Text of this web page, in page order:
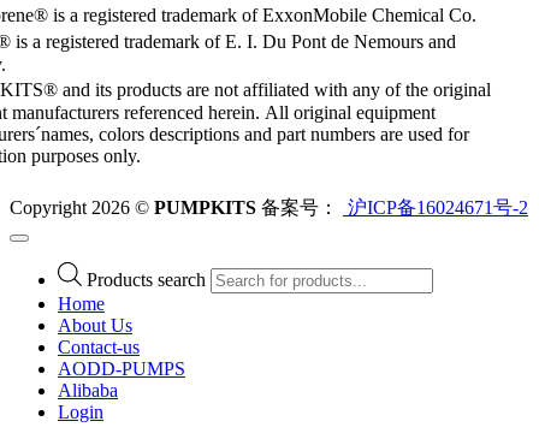
is a registered trademark of ExxonMobile Chemical Co.
a registered trademark of E. I. Du Pont de Nemours and
and its products are not affiliated with any of the original
manufacturers referenced herein. All original equipment
colors descriptions and part numbers are used for
purposes only.
Copyright 2026 © PUMPKITS 备案号： 沪ICP备16024671号-2
Products search
Home
About Us
Contact-us
AODD-PUMPS
Alibaba
Login